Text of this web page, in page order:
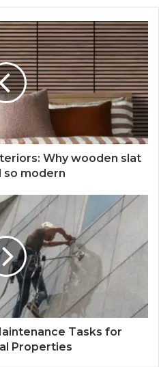
Why wooden slat
so modern
Tasks for
Properties